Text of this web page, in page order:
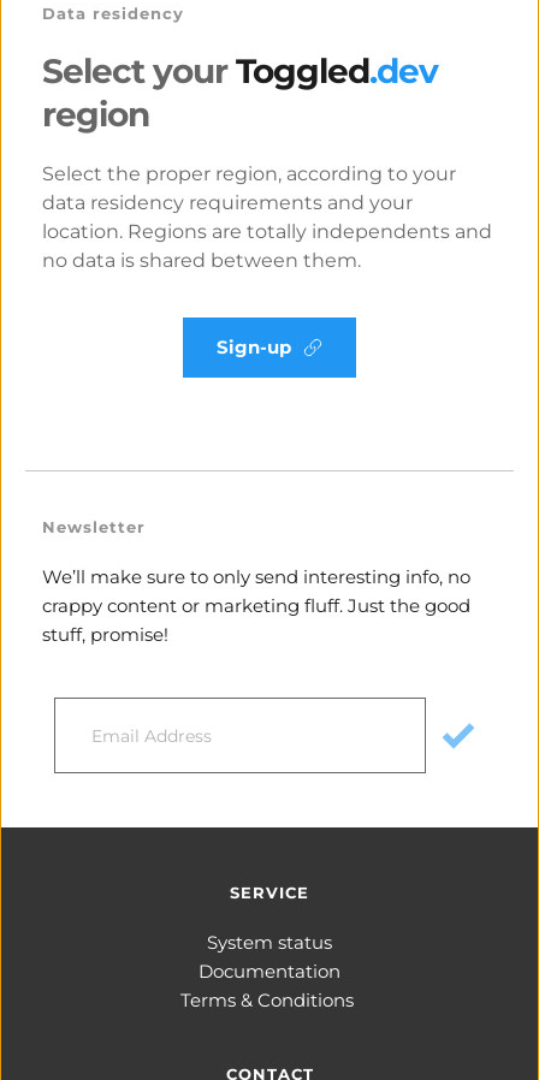
Data residency
Select your Toggled
.dev
region
Select the proper region, according to your
data residency requirements and your
location. Regions are totally independents and
no data is shared between them.
Sign-up
Newsletter
We’ll make sure to only send interesting info, no
crappy content or marketing fluff. Just the good
stuff, promise!
SERVICE
System status
Documentation
Terms & Conditions
CONTACT